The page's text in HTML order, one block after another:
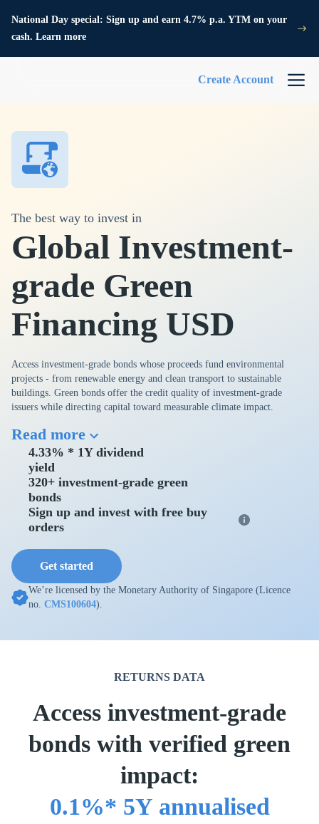
National Day special: Sign up and earn 4.7% p.a. YTM on your
cash. Learn more
Create Account
The best way to invest in
Global Investment-
grade Green
Financing USD
Access investment-grade bonds whose proceeds fund environmental
projects - from renewable energy and clean transport to sustainable
buildings. Green bonds offer the credit quality of investment-grade
issuers while directing capital toward measurable climate impact.
Read more
4.33% * 1Y dividend
yield
320+ investment-grade green
bonds
Sign up and invest with free buy
orders
Get started
We’re licensed by the Monetary Authority of Singapore (Licence
no. CMS100604).
RETURNS DATA
Access investment-grade
bonds with verified green
impact:
0.1%* 5Y annualised